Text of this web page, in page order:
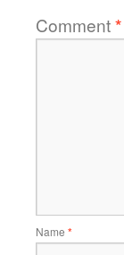
Comment*
Name *